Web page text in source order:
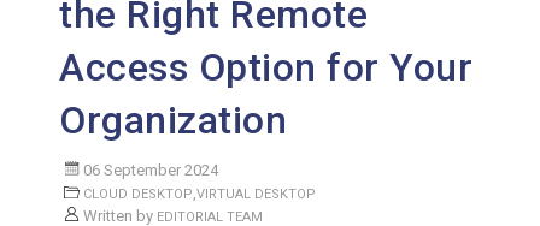
the Right Remote
Access Option for Your
Organization
06 September 2024
CLOUD DESKTOP,VIRTUAL DESKTOP
Written by EDITORIAL TEAM